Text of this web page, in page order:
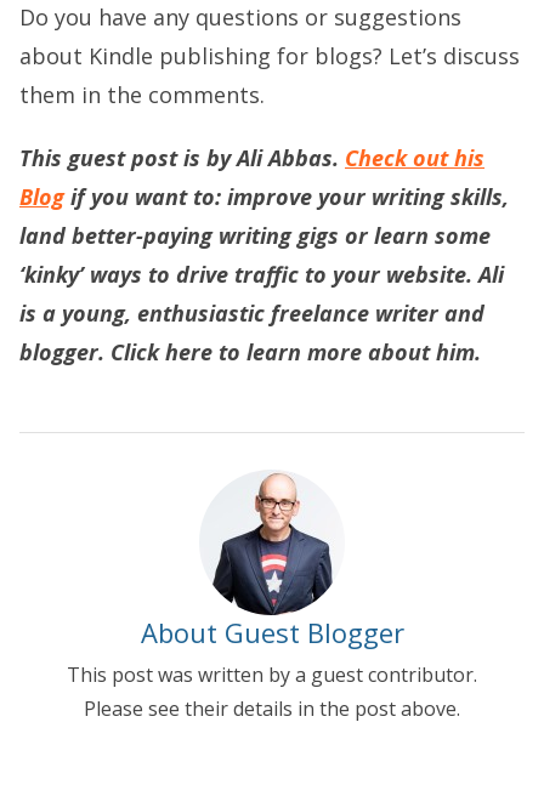
Do you have any questions or suggestions
about Kindle publishing for blogs? Let’s discuss
them in the comments.
This guest post is by Ali Abbas. Check out his
Blogif you want to: improve your writing skills,
land better-paying writing gigs or learn some
‘kinky’ ways to drive traffic to your website. Ali
is a young, enthusiastic freelance writer and
blogger. Click here to learn more about him.
About Guest Blogger
This post was written by a guest contributor.
Please see their details in the post above.